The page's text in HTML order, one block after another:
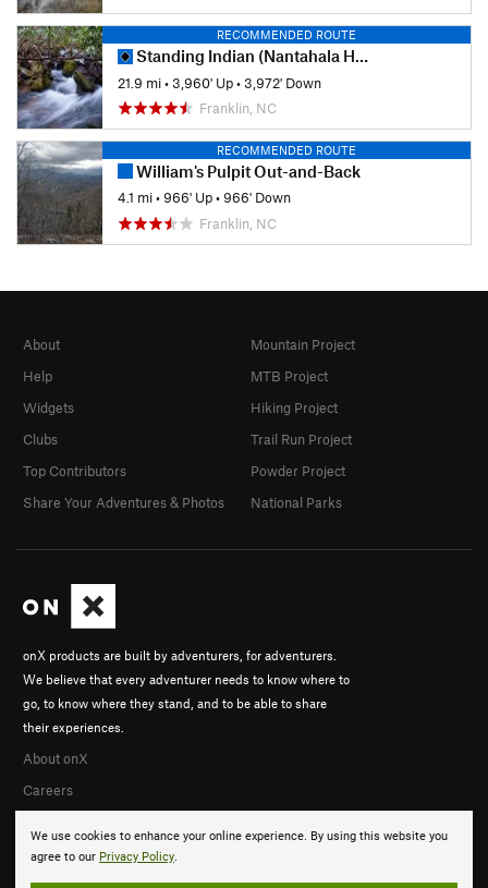
RECOMMENDED ROUTE
Standing Indian (Nantahala Headwaters) Loop
21.9 mi•3,960' Up•3,972' Down
Franklin, NC
RECOMMENDED ROUTE
William's Pulpit Out-and-Back
4.1 mi•966' Up•966' Down
Franklin, NC
We use cookies to enhance your online experience. By using this website you
agree to our Privacy Policy.
onX products are built by adventurers, for adventurers.
We believe that every adventurer needs to know where to
go, to know where they stand, and to be able to share
their experiences.
About onX
Careers
About
Help
Widgets
Clubs
Top Contributors
Share Your Adventures & Photos
Mountain Project
MTB Project
Hiking Project
Trail Run Project
Powder Project
National Parks